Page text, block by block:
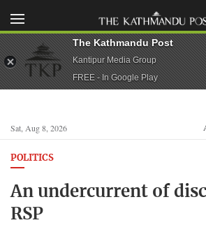
Sat, Aug 8, 2026
POLITICS
An undercurrent of
RSP
The Kathmandu Post
Kantipur Media Group
FREE - In Google Play